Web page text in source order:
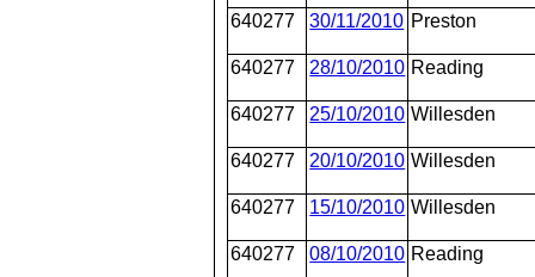
640277 30/11/2010 Preston
640277 28/10/2010 Reading
640277 25/10/2010 Willesden
640277 20/10/2010 Willesden
640277 15/10/2010 Willesden
640277 08/10/2010 Reading